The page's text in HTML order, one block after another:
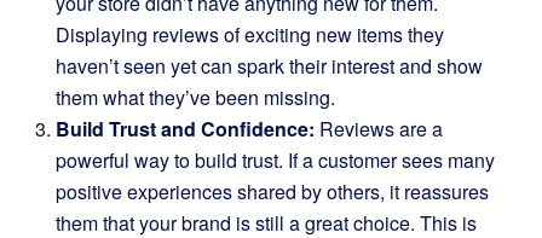
Displaying reviews of exciting new items they
haven’t seen yet can spark their interest and show
them what they’ve been missing.
Build Trust and Confidence: Reviews are a
powerful way to build trust. If a customer sees many
positive experiences shared by others, it reassures
them that your brand is still a great choice. This is